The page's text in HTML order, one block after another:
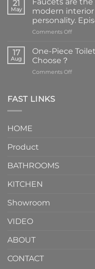
21
May
modern interior
personality.
Comments Offon
are
the
element
17
Aug
One-Piece
Choose？
Comments Offon
FAST LINKS
HOME
Product
BATHROOMS
KITCHEN
Showroom
VIDEO
ABOUT
CONTACT